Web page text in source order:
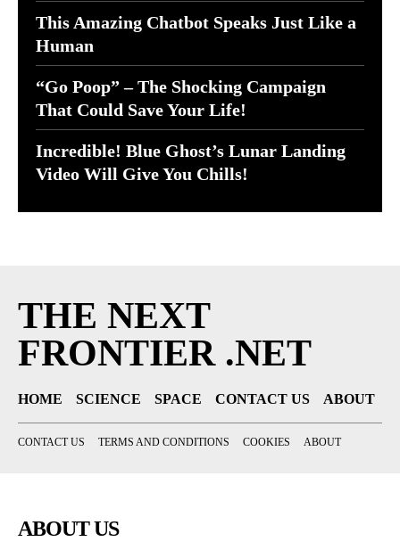
This Amazing Chatbot Speaks Just Like a
Human
“Go Poop” – The Shocking Campaign
That Could Save Your Life!
Incredible! Blue Ghost’s Lunar Landing
Video Will Give You Chills!
THE NEXT
FRONTIER .NET
HOME SCIENCE SPACE CONTACT US ABOUT
CONTACT US TERMS AND CONDITIONS COOKIES ABOUT
ABOUT US